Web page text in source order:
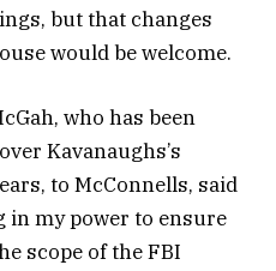
but that changes
would be welcome.
who has been
Kavanaughs’s
to McConnells, said
in my power to ensure
scope of the FBI